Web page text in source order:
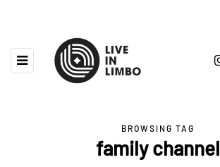
BROWSING TAG
family channel